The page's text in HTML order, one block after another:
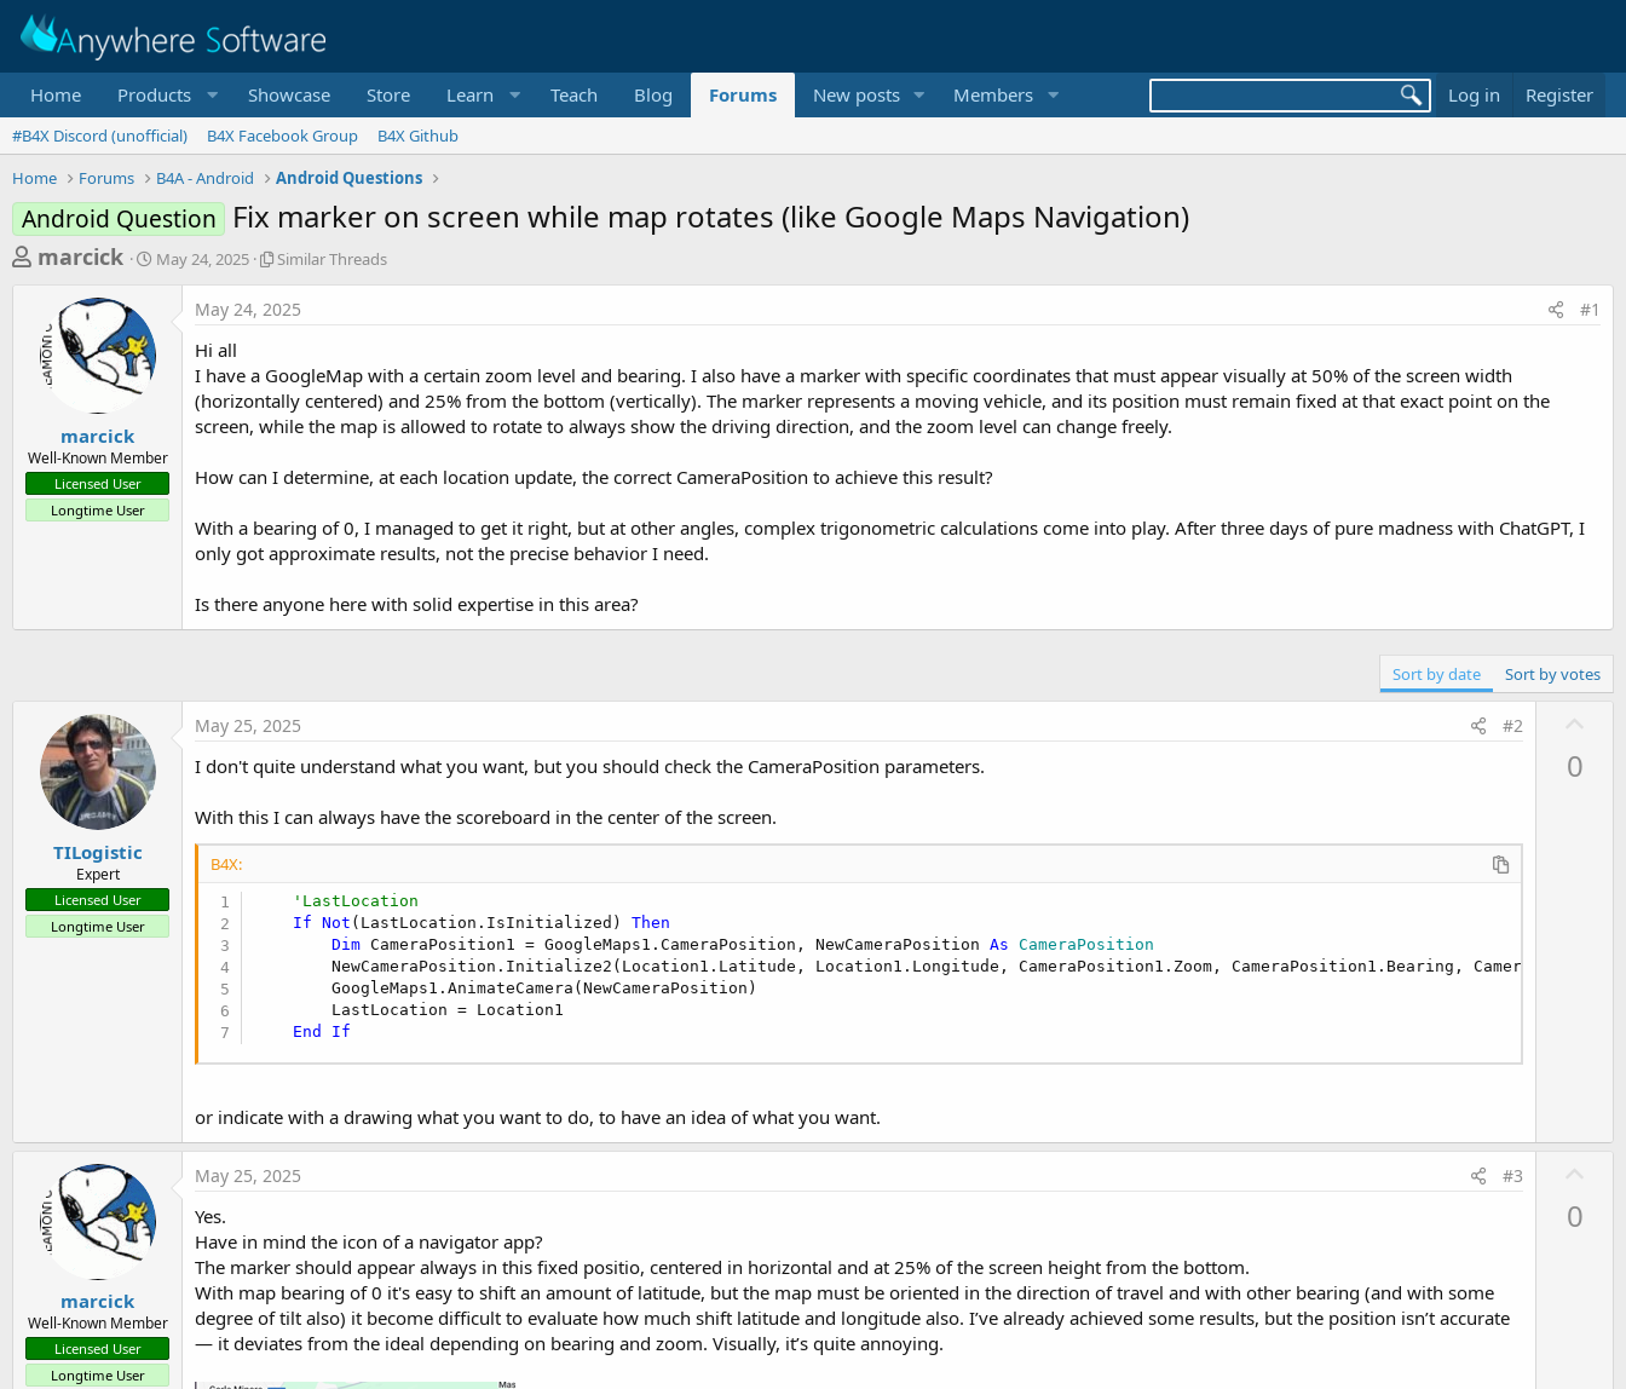
Home Products Showcase Store Learn Teach Blog Forums New posts Members Log in Register
#B4X Discord (unofficial) B4X Facebook Group
B4X Github
Home
Forums B4A - Android Android Questions
Android Question Fix marker on screen while map rotates (like Google Maps Navigation)
T
e
a
t
a
r
marcick
S
d
May 24, 2025
S
i
r
T
h
e
a
s
Similar Threads
marcick
Well-Known Member
Licensed User
Longtime User
May 24, 2025 #1
Hi all
I have a GoogleMap with a certain zoom level and bearing. I also have a marker with specific coordinates that must appear visually at 50% of the screen width
(horizontally centered) and 25% from the bottom (vertically). The marker represents a moving vehicle, and its position must remain fixed at that exact point on the
screen, while the map is allowed to rotate to always show the driving direction, and the zoom level can change freely.
How can I determine, at each location update, the correct CameraPosition to achieve this result?
With a bearing of 0, I managed to get it right, but at other angles, complex trigonometric calculations come into play. After three days of pure madness with ChatGPT, I
only got approximate results, not the precise behavior I need.
Is there anyone here with solid expertise in this area?
Sort by date Sort by votes
TILogistic
Expert
Licensed User
Longtime User
May 25, 2025 #2
I don't quite understand what you want, but you should check the CameraPosition parameters.
With this I can always have the scoreboard in the center of the screen.
B4X:
'LastLocation
If
Not (LastLocation.IsInitialized) Then
Dim CameraPosition1 = GoogleMaps1.CameraPosition, NewCameraPosition As CameraPosition
NewCameraPosition.Initialize2(Location1.Latitude, Location1.Longitude, CameraPosition1.Zoom, CameraPosition1.Bearing,
        GoogleMaps1.AnimateCamera(NewCameraPosition)
        LastLocation = Location1
End
If
or indicate with a drawing what you want to do, to have an idea of what you want.
0
marcick
Well-Known Member
Licensed User
Longtime User
May 25, 2025 #3
Yes.
Have in mind the icon of a navigator app?
The marker should appear always in this fixed positio, centered in horizontal and at 25% of the screen height from the bottom.
With map bearing of 0 it's easy to shift an amount of latitude, but the map must be oriented in the direction of travel and with other bearing (and with some
degree of tilt also) it become difficult to evaluate how much shift latitude and longitude also. I’ve already achieved some results, but the position isn’t accurate
— it deviates from the ideal depending on bearing and zoom. Visually, it’s quite annoying.
0